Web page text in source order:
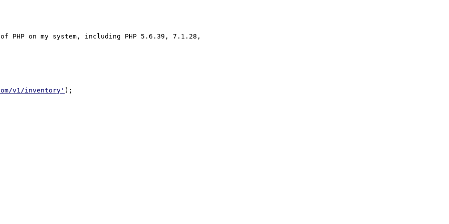
on my system, including PHP 5.6.39, 7.1.28,
v1/inventory' );